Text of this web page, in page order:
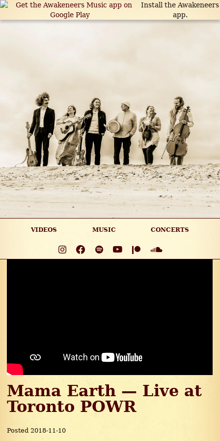
Install the Awakeneers
app.
VIDEOS MUSIC CONCERTS
Mama Earth — Live at
Toronto POWR
Posted 2018-11-10